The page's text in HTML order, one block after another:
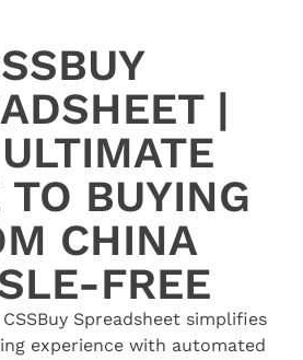
|
TO BUYING
CHINA
FREE
Spreadsheet simplifies
experience with automated